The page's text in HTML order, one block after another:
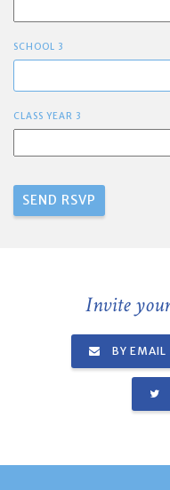
SCHOOL 3
CLASS YEAR 3
Invite
BY EMAIL